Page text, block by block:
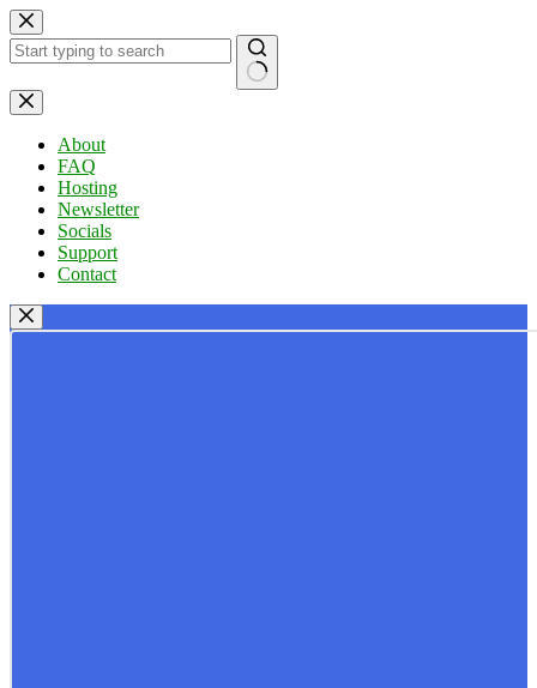
Skip
to
content
No
results
About
FAQ
Hosting
Newsletter
Socials
Support
Contact